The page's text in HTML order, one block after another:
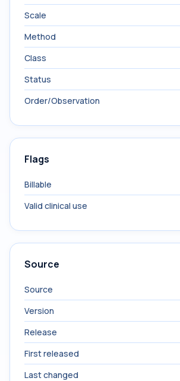
Scale
Method
Class
Status
Order/Observation
Flags
Billable
Valid clinical use
Source
Source
Version
Release
First released
Last changed